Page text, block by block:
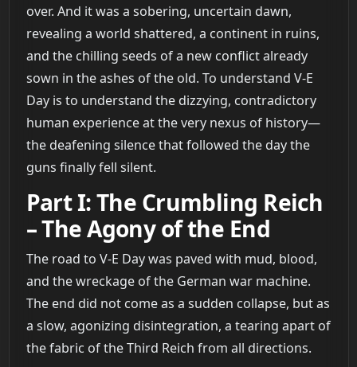
over. And it was a sobering, uncertain dawn,
revealing a world shattered, a continent in ruins,
and the chilling seeds of a new conflict already
sown in the ashes of the old. To understand V-E
Day is to understand the dizzying, contradictory
human experience at the very nexus of history—
the deafening silence that followed the day the
guns finally fell silent.
Part I: The Crumbling Reich
– The Agony of the End
The road to V-E Day was paved with mud, blood,
and the wreckage of the German war machine.
The end did not come as a sudden collapse, but as
a slow, agonizing disintegration, a tearing apart of
the fabric of the Third Reich from all directions.